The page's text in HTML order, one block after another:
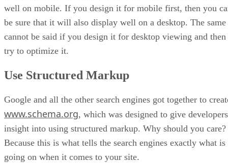
well on mobile. If you design it for mobile first, then you
be sure that it will also display well on a desktop. The same
cannot be said if you design it for desktop viewing and then
try to optimize it.
Use Structured Markup
Google and all the other search engines got together to
www.schema.org, which was designed to give developers
insight into using structured markup. Why should you care?
Because this is what tells the search engines exactly what is
going on when it comes to your site.